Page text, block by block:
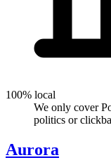
100% local
We only cover
politics or
Aurora